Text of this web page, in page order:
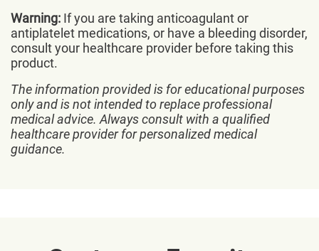
Warning: If you are taking anticoagulant or
antiplatelet medications, or have a bleeding disorder,
consult your healthcare provider before taking this
product.
The information provided is for educational purposes
only and is not intended to replace professional
medical advice. Always consult with a qualified
healthcare provider for personalized medical
guidance.